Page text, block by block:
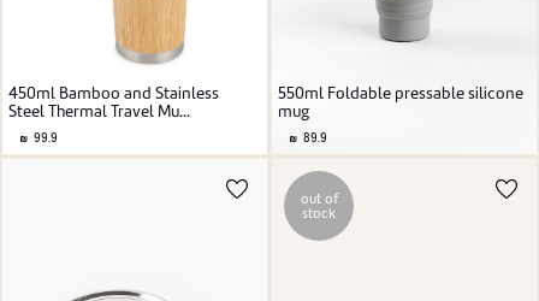
450ml Bamboo and Stainless
Steel Thermal Travel Mu...
99.9
550ml Foldable pressable silicone
mug
89.9
out of
stock